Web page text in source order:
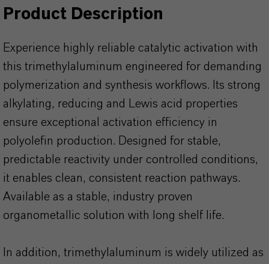
Product Description
Experience highly reliable catalytic activation with
this trimethylaluminum engineered for demanding
polymerization and synthesis workflows. Its strong
alkylating, reducing and Lewis acid properties
ensure exceptional activation efficiency in
polyolefin production. Designed for stable,
predictable reactivity under controlled conditions,
it enables clean, consistent reaction pathways.
Available as a stable, industry proven
organometallic solution with long shelf life.
In addition, trimethylaluminum is widely utilized as